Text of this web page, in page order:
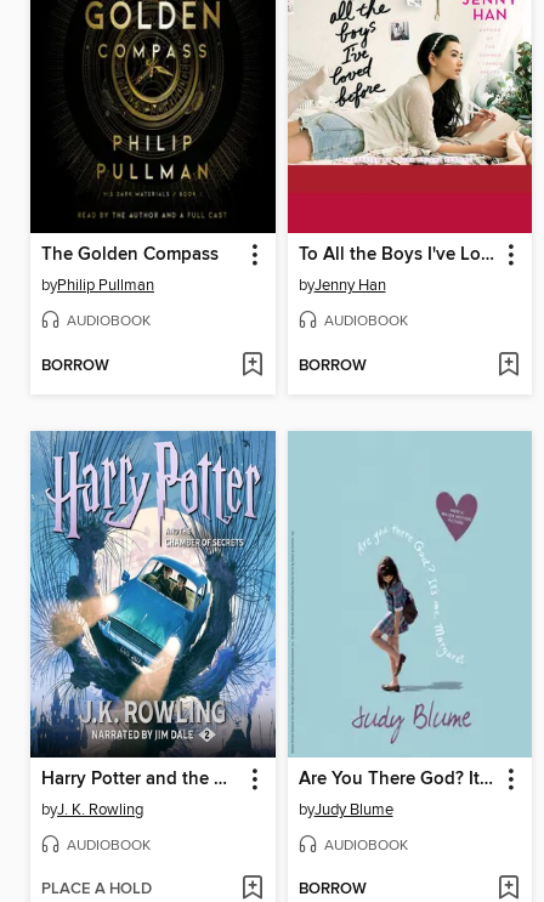
The Golden Compass
byPhilip Pullman
AUDIOBOOK
BORROW
To All the Boys I've Loved Before
byJenny Han
AUDIOBOOK
BORROW
Harry Potter and the Chamber of Secrets
byJ. K. Rowling
AUDIOBOOK
PLACE A HOLD
Are You There God? It's Me, Margaret
byJudy Blume
AUDIOBOOK
BORROW